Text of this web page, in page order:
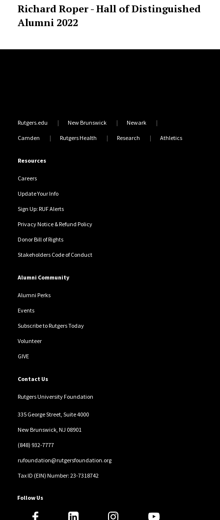
Richard Roper - Hall of Distinguished
Alumni 2022
Rutgers.edu New Brunswick Newark
Camden Rutgers Health Research Athletics
Resources
Careers
Update Your Info
Sign Up: RUF Alerts
Privacy Notice & Refund Policy
Donor Bill of Rights
Stakeholders Code of Conduct
Alumni Community
Alumni Perks
Events
Subscribe to Rutgers Today
Volunteer
GIVE
Contact Us
Rutgers University Foundation
335 George Street, Suite 4000
New Brunswick, NJ 08901
(848) 932-7777
rufoundation@rutgersfoundation.org
Tax ID (EIN) Number: 23-7318742
Follow Us